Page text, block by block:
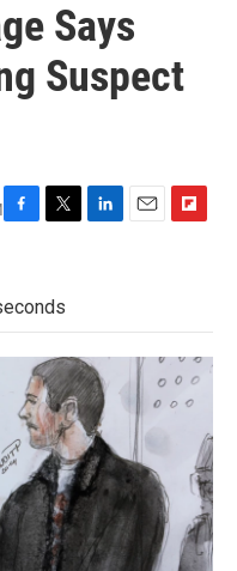
Says
Suspect
F
b
o
o
T
t
e
r
L
d
I
n
E
F
o
a
r
d